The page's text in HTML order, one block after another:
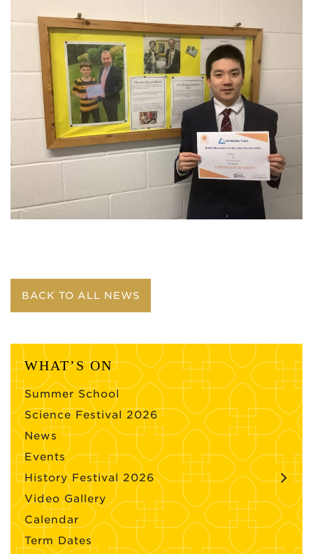
BACK TO ALL NEWS
WHAT’S ON
Summer School
Science Festival 2026
News
Events
History Festival 2026
Video Gallery
Calendar
Term Dates